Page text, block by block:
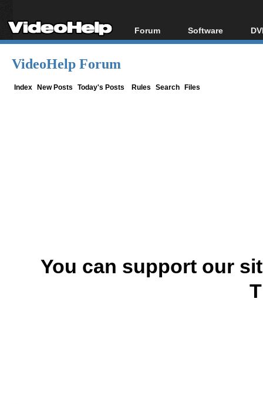
Forum
Forum Index
Software
All software
VideoHelp Forum
Index New Posts Today's Posts Rules Search Files
You can support our